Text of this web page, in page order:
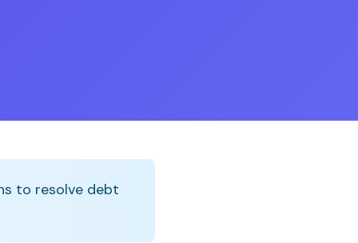
to resolve debt